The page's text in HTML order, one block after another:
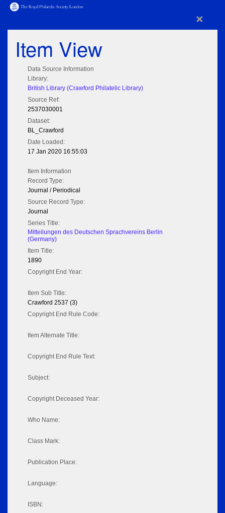
×
Item View
Data Source Information
Library:
British Library (Crawford Philatelic Library)
Source Ref:
2537030001
Dataset:
BL_Crawford
Date Loaded:
17 Jan 2020 16:55:03
Item Information
Record Type:
Journal / Periodical
Source Record Type:
Journal
Series Title:
Mitteilungen des Deutschen Sprachvereins Berlin
(Germany)
Item Title:
1890
Copyright End Year:
Item Sub Title:
Crawford 2537 (3)
Copyright End Rule Code:
Item Alternate Title:
Copyright End Rule Text:
Subject:
Copyright Deceased Year:
Who Name:
Class Mark:
Publication Place:
Language:
ISBN: